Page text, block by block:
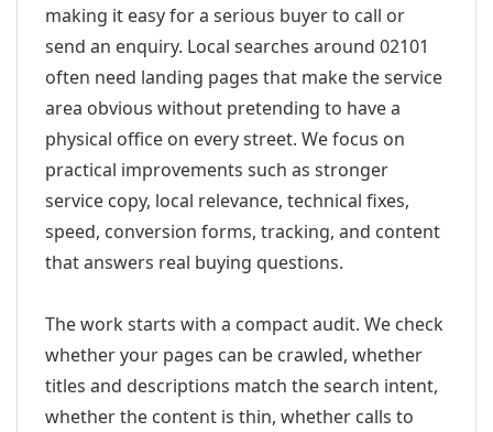
making it easy for a serious buyer to call or
send an enquiry. Local searches around 02101
often need landing pages that make the service
area obvious without pretending to have a
physical office on every street. We focus on
practical improvements such as stronger
service copy, local relevance, technical fixes,
speed, conversion forms, tracking, and content
that answers real buying questions.
The work starts with a compact audit. We check
whether your pages can be crawled, whether
titles and descriptions match the search intent,
whether the content is thin, whether calls to